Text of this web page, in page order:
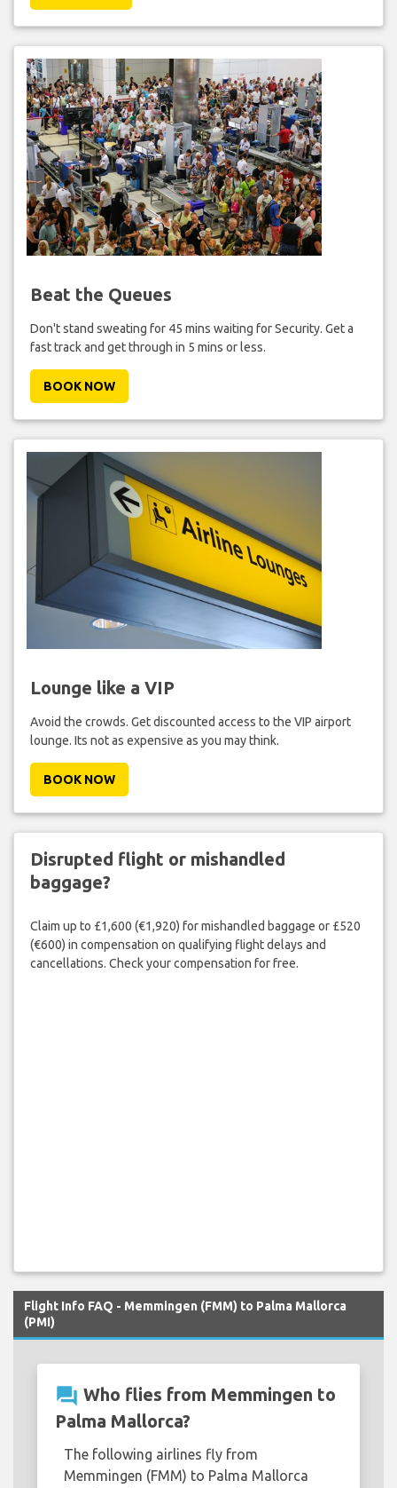
Beat the Queues
Don't stand sweating for 45 mins waiting for Security. Get a
fast track and get through in 5 mins or less.
BOOK NOW
Lounge like a VIP
Avoid the crowds. Get discounted access to the VIP airport
lounge. Its not as expensive as you may think.
BOOK NOW
Disrupted flight or mishandled
baggage?
Claim up to £1,600 (€1,920) for mishandled baggage or £520
(€600) in compensation on qualifying flight delays and
cancellations. Check your compensation for free.
Flight Info FAQ - Memmingen (FMM) to Palma Mallorca
(PMI)
question_answer Who flies from Memmingen to
Palma Mallorca?
The following airlines fly from
Memmingen (FMM) to Palma Mallorca